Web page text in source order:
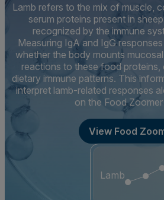
Lamb refers to the mix of muscle,
serum proteins present in
recognized by the immune
Measuring IgA and IgG
whether the body mounts
reactions to these food proteins,
dietary immune patterns. This
interpret lamb-related responses
on the Food
View Food
Lamb